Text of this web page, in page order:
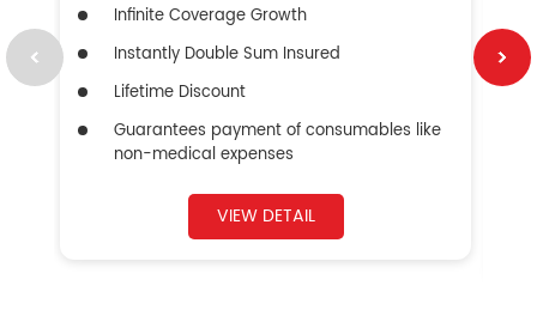
Infinite Coverage Growth
Instantly Double Sum Insured
Lifetime Discount
Guarantees payment of consumables like
non-medical expenses
VIEW DETAIL